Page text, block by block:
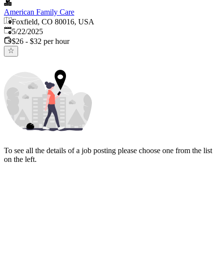
American Family Care
Foxfield, CO 80016, USA
Published:
5/22/2025
$26 - $32 per hour
To see all the details of a job posting please choose one from the list
on the left.